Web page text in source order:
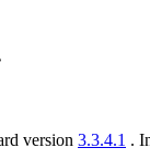
version 3.3.4.1 .